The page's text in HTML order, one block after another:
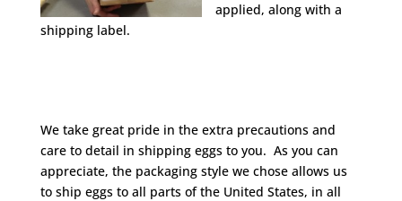
applied, along with a
shipping label.
We take great pride in the extra precautions and
care to detail in shipping eggs to you. As you can
appreciate, the packaging style we chose allows us
to ship eggs to all parts of the United States, in all